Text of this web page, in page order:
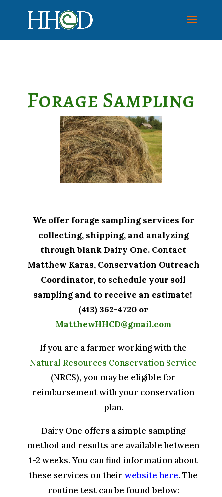
Forage Sampling
We offer forage sampling services for
collecting, shipping, and analyzing
through blank Dairy One. Contact
Matthew Karas, Conservation Outreach
Coordinator, to schedule your soil
sampling and to receive an estimate!
(413) 362-4720 or
MatthewHHCD@gmail.com
If you are a farmer working with the
Natural Resources Conservation Service
(NRCS), you may be eligible for
reimbursement with your conservation
plan.
Dairy One offers a simple sampling
method and results are available between
1-2 weeks. You can find information about
these services on theirwebsite here. The
routine test can be found below: